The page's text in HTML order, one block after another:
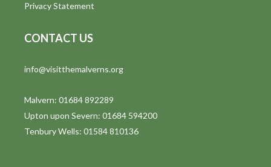
Privacy Statement
CONTACT US
info@visitthemalverns.org
Malvern: 01684 892289
Upton upon Severn: 01684 594200
Tenbury Wells: 01584 810136